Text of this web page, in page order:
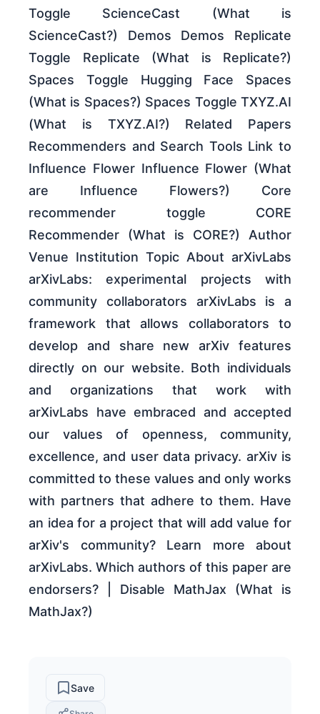
Toggle ScienceCast (What is
ScienceCast?) Demos Demos Replicate
Toggle Replicate (What is Replicate?)
Spaces Toggle Hugging Face Spaces
(What is Spaces?) Spaces Toggle TXYZ.AI
(What is TXYZ.AI?) Related Papers
Recommenders and Search Tools Link to
Influence Flower Influence Flower (What
are Influence Flowers?) Core
recommender toggle CORE
Recommender (What is CORE?) Author
Venue Institution Topic About arXivLabs
arXivLabs: experimental projects with
community collaborators arXivLabs is a
framework that allows collaborators to
develop and share new arXiv features
directly on our website. Both individuals
and organizations that work with
arXivLabs have embraced and accepted
our values of openness, community,
excellence, and user data privacy. arXiv is
committed to these values and only works
with partners that adhere to them. Have
an idea for a project that will add value for
arXiv's community? Learn more about
arXivLabs. Which authors of this paper are
endorsers? | Disable MathJax (What is
MathJax?)
Save